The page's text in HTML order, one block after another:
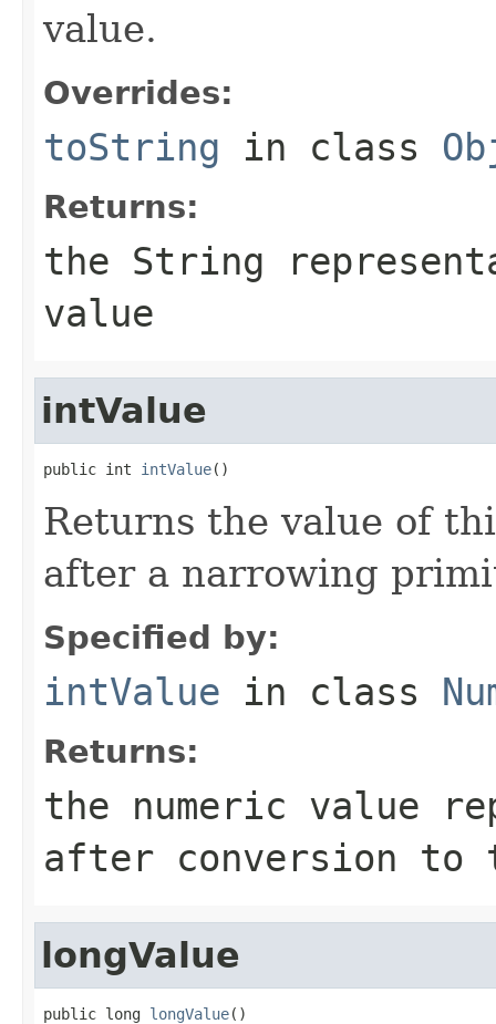
value.
Overrides:
toString in class
Returns:
the String
value
intValue
public int intValue()
Returns the value of
after a narrowing
Specified by:
intValue in class
Returns:
the numeric value
after conversion to
longValue
public long longValue()